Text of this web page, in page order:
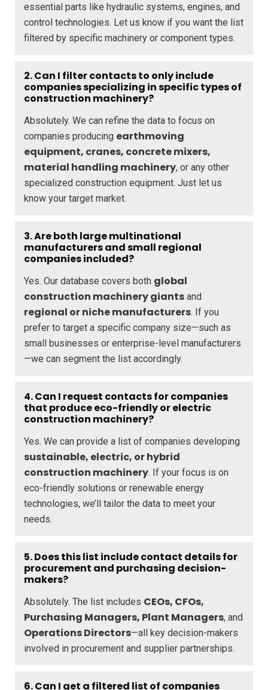
essential parts like hydraulic systems, engines, and
control technologies. Let us know if you want the list
filtered by specific machinery or component types.
2. Can I filter contacts to only include
companies specializing in specific types of
construction machinery?
Absolutely. We can refine the data to focus on
companies producing earthmoving
equipment, cranes, concrete mixers,
material handling machinery, or any other
specialized construction equipment. Just let us
know your target market.
3. Are both large multinational
manufacturers and small regional
companies included?
Yes. Our database covers both global
construction machinery giants and
regional or niche manufacturers. If you
prefer to target a specific company size—such as
small businesses or enterprise-level manufacturers
—we can segment the list accordingly.
4. Can I request contacts for companies
that produce eco-friendly or electric
construction machinery?
Yes. We can provide a list of companies developing
sustainable, electric, or hybrid
construction machinery. If your focus is on
eco-friendly solutions or renewable energy
technologies, we’ll tailor the data to meet your
needs.
5. Does this list include contact details for
procurement and purchasing decision-
makers?
Absolutely. The list includes CEOs, CFOs,
Purchasing Managers, Plant Managers, and
Operations Directors—all key decision-makers
involved in procurement and supplier partnerships.
6. Can I get a filtered list of companies